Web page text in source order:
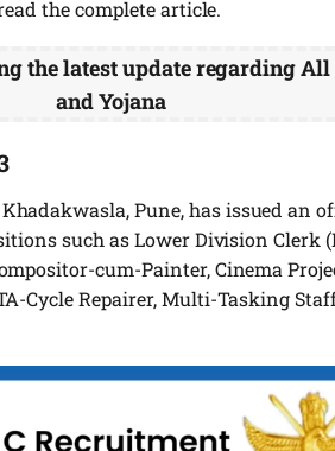
the complete article.
the latest update regarding All
and Yojana
Khadakwasla, Pune, has issued
such as Lower Division Clerk
cum-Painter, Cinema
Cycle Repairer, Multi-Tasking